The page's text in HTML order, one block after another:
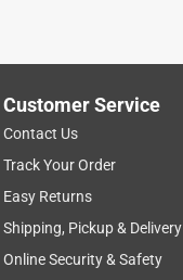
Customer Service
Contact Us
Track Your Order
Easy Returns
Shipping, Pickup & Delivery
Online Security & Safety